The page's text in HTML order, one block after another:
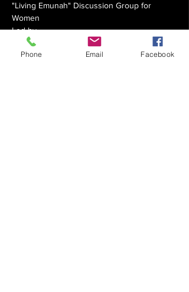
"Living Emunah" Discussion Group for
Women
Led by
Mrs. Shoshana Miriam Serebrowski
Phone Email Facebook